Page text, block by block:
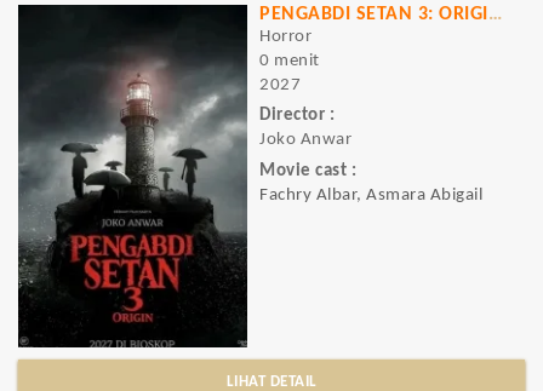
PENGABDI SETAN 3: ORIGINS
Horror
0 menit
2027
Director :
Joko Anwar
Movie cast :
Fachry Albar, Asmara Abigail
LIHAT DETAIL